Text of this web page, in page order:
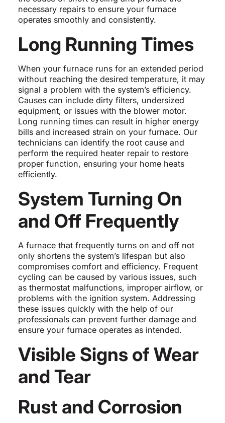
necessary repairs to ensure your furnace
operates smoothly and consistently.
Long Running Times
When your furnace runs for an extended period
without reaching the desired temperature, it may
signal a problem with the system’s efficiency.
Causes can include dirty filters, undersized
equipment, or issues with the blower motor.
Long running times can result in higher energy
bills and increased strain on your furnace. Our
technicians can identify the root cause and
perform the required heater repair to restore
proper function, ensuring your home heats
efficiently.
System Turning On
and Off Frequently
A furnace that frequently turns on and off not
only shortens the system’s lifespan but also
compromises comfort and efficiency. Frequent
cycling can be caused by various issues, such
as thermostat malfunctions, improper airflow, or
problems with the ignition system. Addressing
these issues quickly with the help of our
professionals can prevent further damage and
ensure your furnace operates as intended.
Visible Signs of Wear
and Tear
Rust and Corrosion